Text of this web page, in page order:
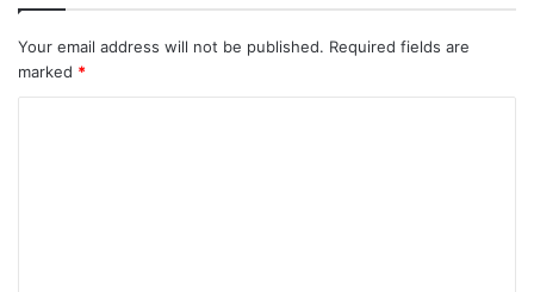
Your email address will not be published. Required fields are
marked *